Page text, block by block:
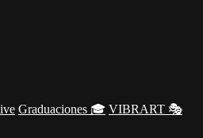
Graduaciones 🎓 VIBRART 🎭